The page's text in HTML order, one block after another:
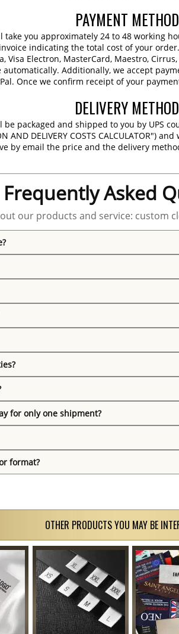
PAYMENT
you approximately 24 to 48 working
indicating the total cost of your
Visa Electron, MasterCard, Maestro,
automatically. Additionally, we accept
Once we confirm receipt of your
DELIVERY
packaged and shipped to you by UPS
AND DELIVERY COSTS CALCULATOR")
by email the price and the delivery
Frequently Asked
our products and service: custom
for only one shipment?
format?
OTHER PRODUCTS YOU MAY BE